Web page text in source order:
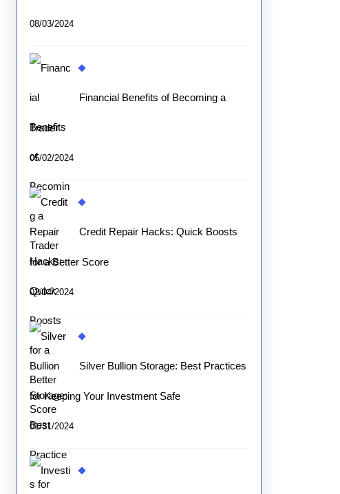
08/03/2024
Financial Benefits of Becoming a
Trader
05/02/2024
Credit Repair Hacks: Quick Boosts
for a Better Score
02/04/2024
Silver Bullion Storage: Best Practices
for Keeping Your Investment Safe
01/31/2024